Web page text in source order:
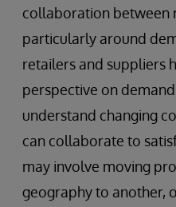
collaboration between
particularly around
retailers and suppliers
perspective on
understand changing
can collaborate to
may involve moving
geography to another,